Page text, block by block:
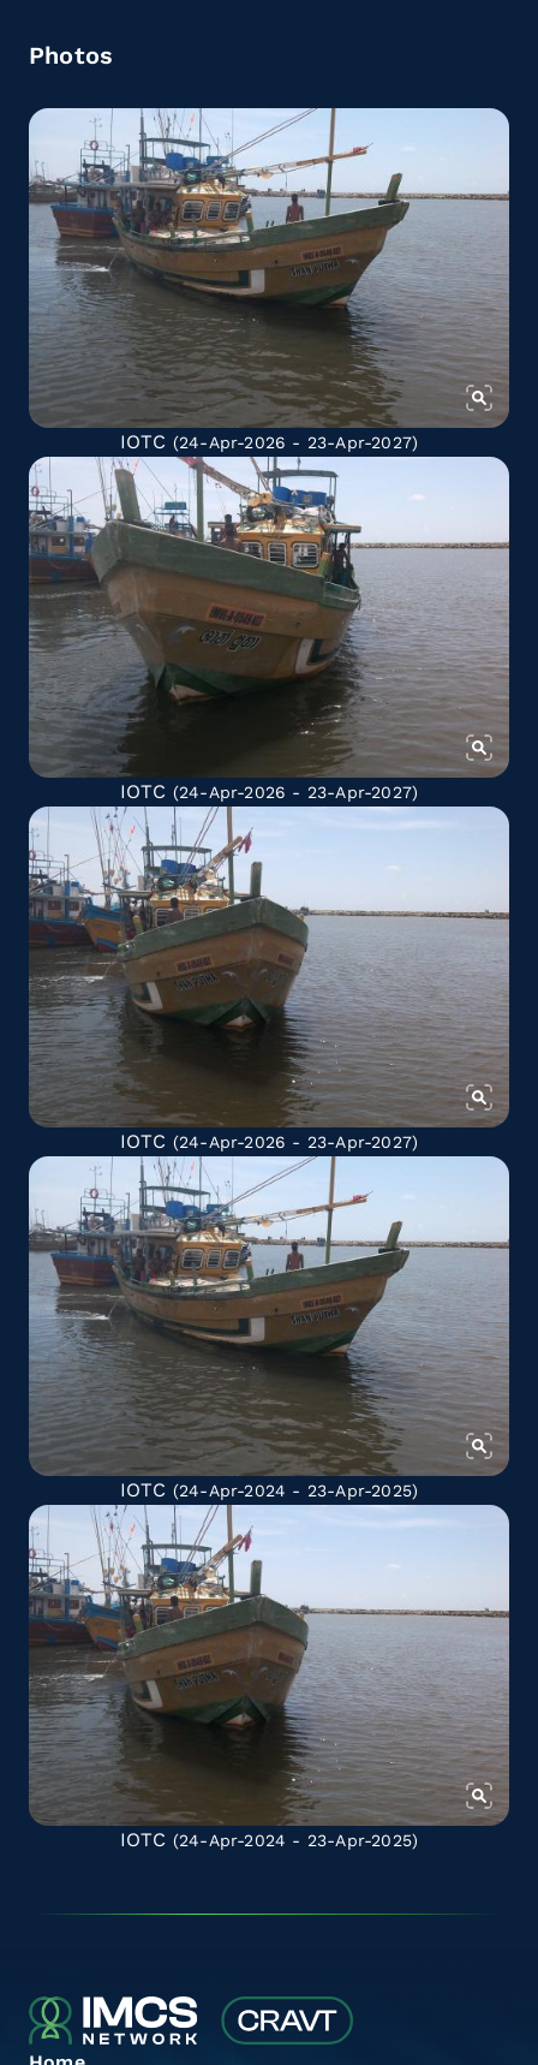
Photos
IOTC (24-Apr-2026 - 23-Apr-2027)
IOTC (24-Apr-2026 - 23-Apr-2027)
IOTC (24-Apr-2026 - 23-Apr-2027)
IOTC (24-Apr-2024 - 23-Apr-2025)
IOTC (24-Apr-2024 - 23-Apr-2025)